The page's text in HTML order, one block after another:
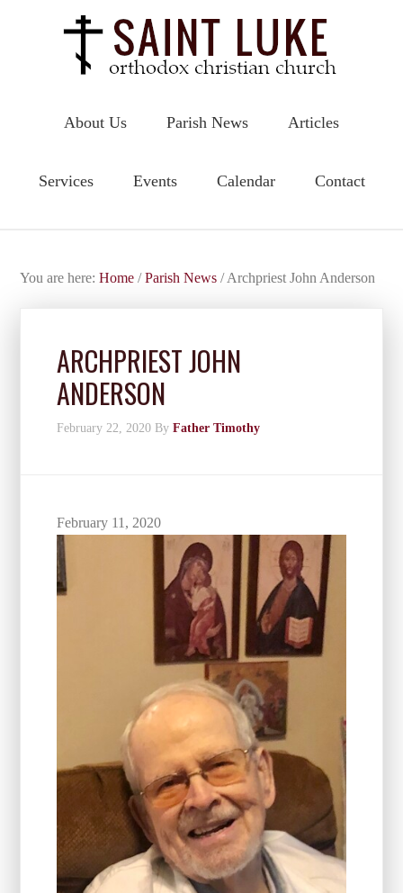
About Us Parish News Articles
Services Events Calendar Contact
You are here:Home / Parish News /Archpriest John Anderson
ARCHPRIEST JOHN
ANDERSON
February 22, 2020 ByFather Timothy
February 11, 2020